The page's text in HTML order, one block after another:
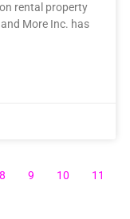
rental property
More Inc. has
8 9 10 11